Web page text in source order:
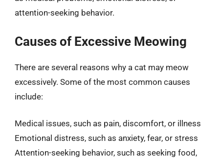
attention-seeking behavior.
Causes of Excessive Meowing
There are several reasons why a cat may meow
excessively. Some of the most common causes
include:
Medical issues, such as pain, discomfort, or illness
Emotional distress, such as anxiety, fear, or stress
Attention-seeking behavior, such as seeking food,